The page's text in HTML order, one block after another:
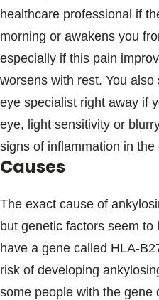
healthcare professional if
morning or awakens you
especially if this pain
worsens with rest. You
eye specialist right away if
eye, light sensitivity or
signs of inflammation in the
Causes
The exact cause of
but genetic factors seem
have a gene called HLA-
risk of developing
some people with the gene